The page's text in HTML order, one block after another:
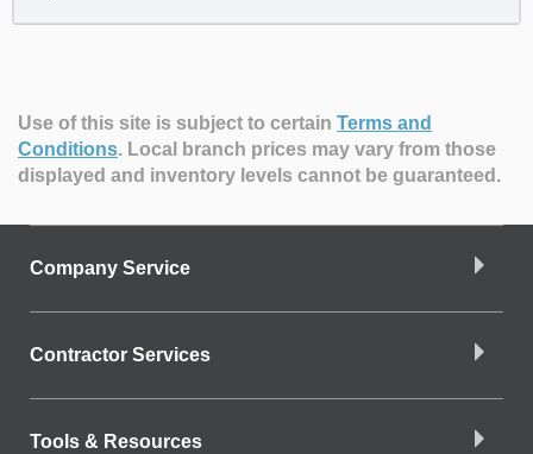
Use of this site is subject to certain Terms and
Conditions. Local branch prices may vary from those
displayed and inventory levels cannot be guaranteed.
Company Service
Contractor Services
Tools & Resources